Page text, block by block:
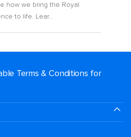
how we bring the Royal
to life. Lear...
Terms & Conditions for